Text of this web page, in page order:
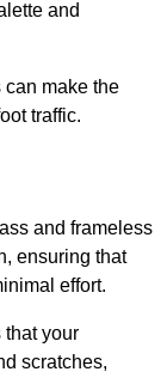
and
make the
traffic.
and frameless
ensuring that
effort.
that your
scratches,